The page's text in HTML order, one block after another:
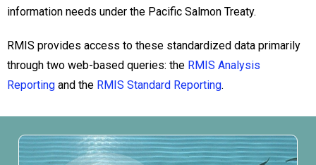
information needs under the Pacific Salmon Treaty.
RMIS provides access to these standardized data primarily
through two web-based queries: the RMIS Analysis
Reporting and the RMIS Standard Reporting.